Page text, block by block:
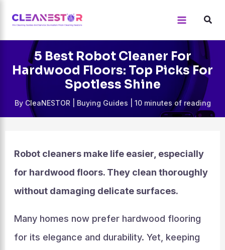
content
5 Best Robot Cleaner For
Hardwood Floors: Top Picks For
Spotless Shine
By CleaNESTOR Buying Guides 10 minutes of reading
Robot cleaners make life easier, especially
for hardwood floors. They clean thoroughly
without damaging delicate surfaces.
Many homes now prefer hardwood flooring
for its elegance and durability. Yet, keeping